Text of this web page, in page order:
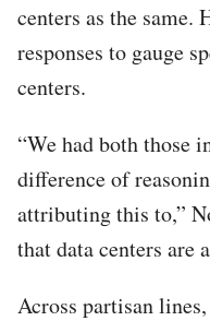
centers as the same.
responses to gauge
centers.
“We had both those
difference of
attributing this to,”
that data centers are
Across partisan